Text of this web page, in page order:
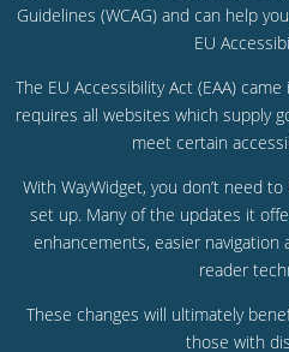
Guidelines (WCAG) and can help
EU
The EU Accessibility Act (EAA)
requires all websites which supply
meet certain
With WayWidget, you don’t need
set up. Many of the updates it
enhancements, easier
reader
These changes will ultimately
those with